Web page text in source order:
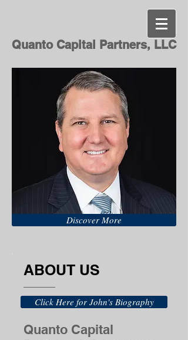
Quanto Capital Partners, LLC
ABOUT US
Quanto Capital
Click Here for John's Biography
Discover More